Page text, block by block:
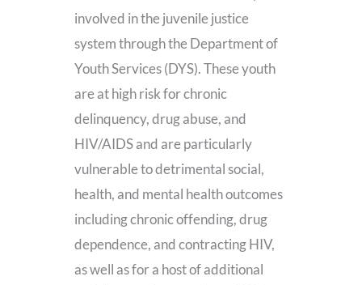
involved in the juvenile justice
system through the Department of
Youth Services (DYS). These youth
are at high risk for chronic
delinquency, drug abuse, and
HIV/AIDS and are particularly
vulnerable to detrimental social,
health, and mental health outcomes
including chronic offending, drug
dependence, and contracting HIV,
as well as for a host of additional